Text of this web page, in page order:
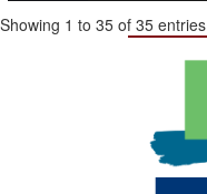
Showing 1 to 35 of 35 entries